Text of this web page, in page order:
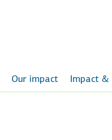
Our impact Impact &